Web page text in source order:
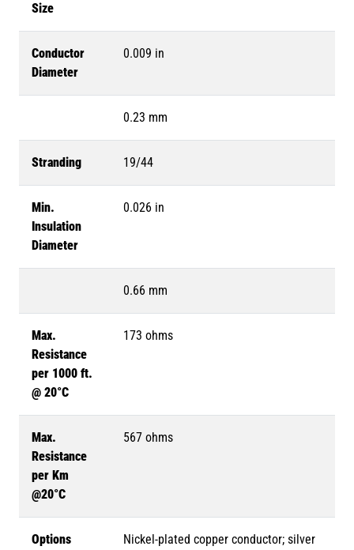
Size
Conductor
Diameter
0.009 in
0.23 mm
Stranding 19/44
Min.
Insulation
Diameter
0.026 in
0.66 mm
Max.
Resistance
per 1000 ft.
@ 20°C
173 ohms
Max.
Resistance
per Km
@20°C
567 ohms
Options
Nickel-plated copper conductor; silver